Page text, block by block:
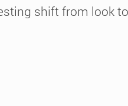
shift from look